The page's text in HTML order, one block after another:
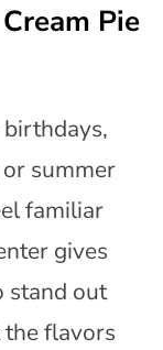
Pie
summer
familiar
gives
stand out
the flavors